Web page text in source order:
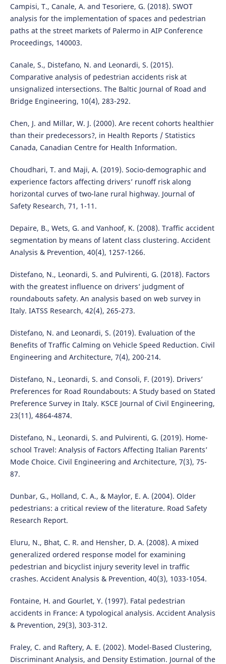
Campisi, T., Canale, A. and Tesoriere, G. (2018). SWOT
analysis for the implementation of spaces and pedestrian
paths at the street markets of Palermo in AIP Conference
Proceedings, 140003.
Canale, S., Distefano, N. and Leonardi, S. (2015).
Comparative analysis of pedestrian accidents risk at
unsignalized intersections. The Baltic Journal of Road and
Bridge Engineering, 10(4), 283-292.
Chen, J. and Millar, W. J. (2000). Are recent cohorts healthier
than their predecessors?, in Health Reports / Statistics
Canada, Canadian Centre for Health Information.
Choudhari, T. and Maji, A. (2019). Socio-demographic and
experience factors affecting drivers’ runoff risk along
horizontal curves of two-lane rural highway. Journal of
Safety Research, 71, 1-11.
Depaire, B., Wets, G. and Vanhoof, K. (2008). Traffic accident
segmentation by means of latent class clustering. Accident
Analysis & Prevention, 40(4), 1257-1266.
Distefano, N., Leonardi, S. and Pulvirenti, G. (2018). Factors
with the greatest influence on drivers’ judgment of
roundabouts safety. An analysis based on web survey in
Italy. IATSS Research, 42(4), 265-273.
Distefano, N. and Leonardi, S. (2019). Evaluation of the
Benefits of Traffic Calming on Vehicle Speed Reduction. Civil
Engineering and Architecture, 7(4), 200-214.
Distefano, N., Leonardi, S. and Consoli, F. (2019). Drivers’
Preferences for Road Roundabouts: A Study based on Stated
Preference Survey in Italy. KSCE Journal of Civil Engineering,
23(11), 4864-4874.
Distefano, N., Leonardi, S. and Pulvirenti, G. (2019). Home-
school Travel: Analysis of Factors Affecting Italian Parents’
Mode Choice. Civil Engineering and Architecture, 7(3), 75-
87.
Dunbar, G., Holland, C. A., & Maylor, E. A. (2004). Older
pedestrians: a critical review of the literature. Road Safety
Research Report.
Eluru, N., Bhat, C. R. and Hensher, D. A. (2008). A mixed
generalized ordered response model for examining
pedestrian and bicyclist injury severity level in traffic
crashes. Accident Analysis & Prevention, 40(3), 1033-1054.
Fontaine, H. and Gourlet, Y. (1997). Fatal pedestrian
accidents in France: A typological analysis. Accident Analysis
& Prevention, 29(3), 303-312.
Fraley, C. and Raftery, A. E. (2002). Model-Based Clustering,
Discriminant Analysis, and Density Estimation. Journal of the